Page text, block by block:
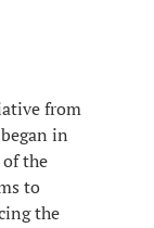
from
in
the
to
the